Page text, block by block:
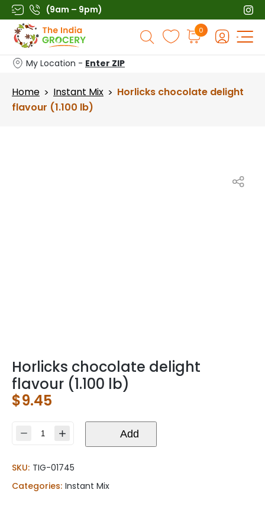
Skip
to
content
(9am – 9pm)
Products
search
0
My Location - Enter ZIP
Home > Instant Mix > Horlicks chocolate delight
flavour (1.100 lb)
Horlicks chocolate delight
flavour (1.100 lb)
$9.45
Horlicks
flavour
(1.100
Add
SKU: TIG-01745
Categories: Instant Mix